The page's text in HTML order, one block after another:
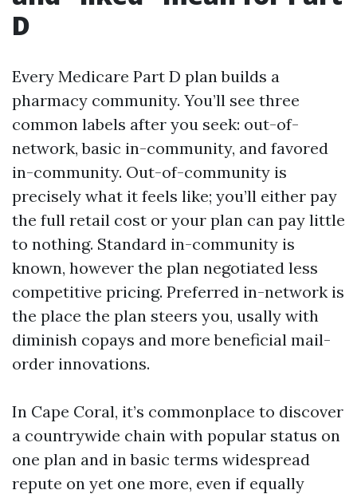
D
Every Medicare Part D plan builds a
pharmacy community. You’ll see three
common labels after you seek: out-of-
network, basic in-community, and favored
in-community. Out-of-community is
precisely what it feels like; you’ll either pay
the full retail cost or your plan can pay little
to nothing. Standard in-community is
known, however the plan negotiated less
competitive pricing. Preferred in-network is
the place the plan steers you, usally with
diminish copays and more beneficial mail-
order innovations.
In Cape Coral, it’s commonplace to discover
a countrywide chain with popular status on
one plan and in basic terms widespread
repute on yet one more, even if equally